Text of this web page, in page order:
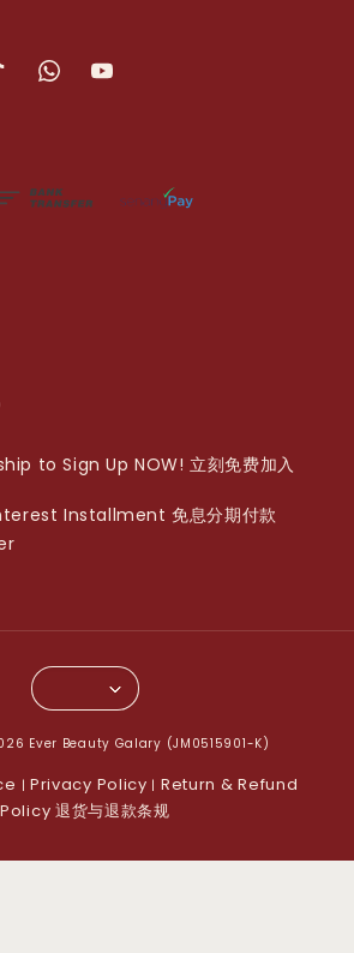
to Sign Up NOW! 立刻免费加入
Installment 免息分期付款
Ever Beauty Galary (JM0515901-K)
| Privacy Policy | Return & Refund
Policy 退货与退款条规